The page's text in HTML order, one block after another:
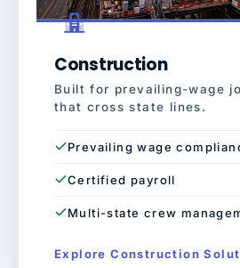
Construction
Built for prevailing-wage
that cross state lines.
Prevailing wage
Certified payroll
Multi-state crew
Explore Construction